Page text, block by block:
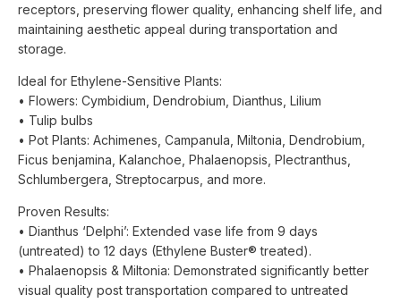
receptors, preserving flower quality, enhancing shelf life, and
maintaining aesthetic appeal during transportation and
storage.
Ideal for Ethylene-Sensitive Plants:
• Flowers: Cymbidium, Dendrobium, Dianthus, Lilium
• Tulip bulbs
• Pot Plants: Achimenes, Campanula, Miltonia, Dendrobium,
Ficus benjamina, Kalanchoe, Phalaenopsis, Plectranthus,
Schlumbergera, Streptocarpus, and more.
Proven Results:
• Dianthus ‘Delphi’: Extended vase life from 9 days
(untreated) to 12 days (Ethylene Buster® treated).
• Phalaenopsis & Miltonia: Demonstrated significantly better
visual quality post transportation compared to untreated